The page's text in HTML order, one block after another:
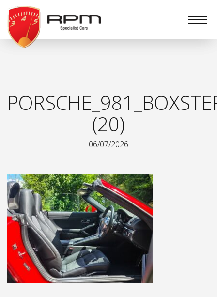
RPM
Specialist
Cars
(20)
06/07/2026